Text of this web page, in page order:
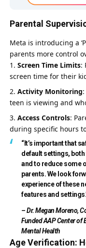
Parental
Meta is introducing a
parents more control
Screen Time Limits:
screen time for their
Activity Monitoring
teen is viewing and
Access Controls:
during specific hours
“It’s important that
default settings, both
and to reduce some
parents. We look
experience of these
features and
– Dr. Megan Moreno,
Funded AAP Center of
Mental Health
Age Verification: